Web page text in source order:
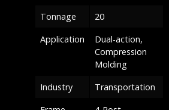
Tonnage
20
Application
Dual-action,
Compression
Molding
Industry
Transportation